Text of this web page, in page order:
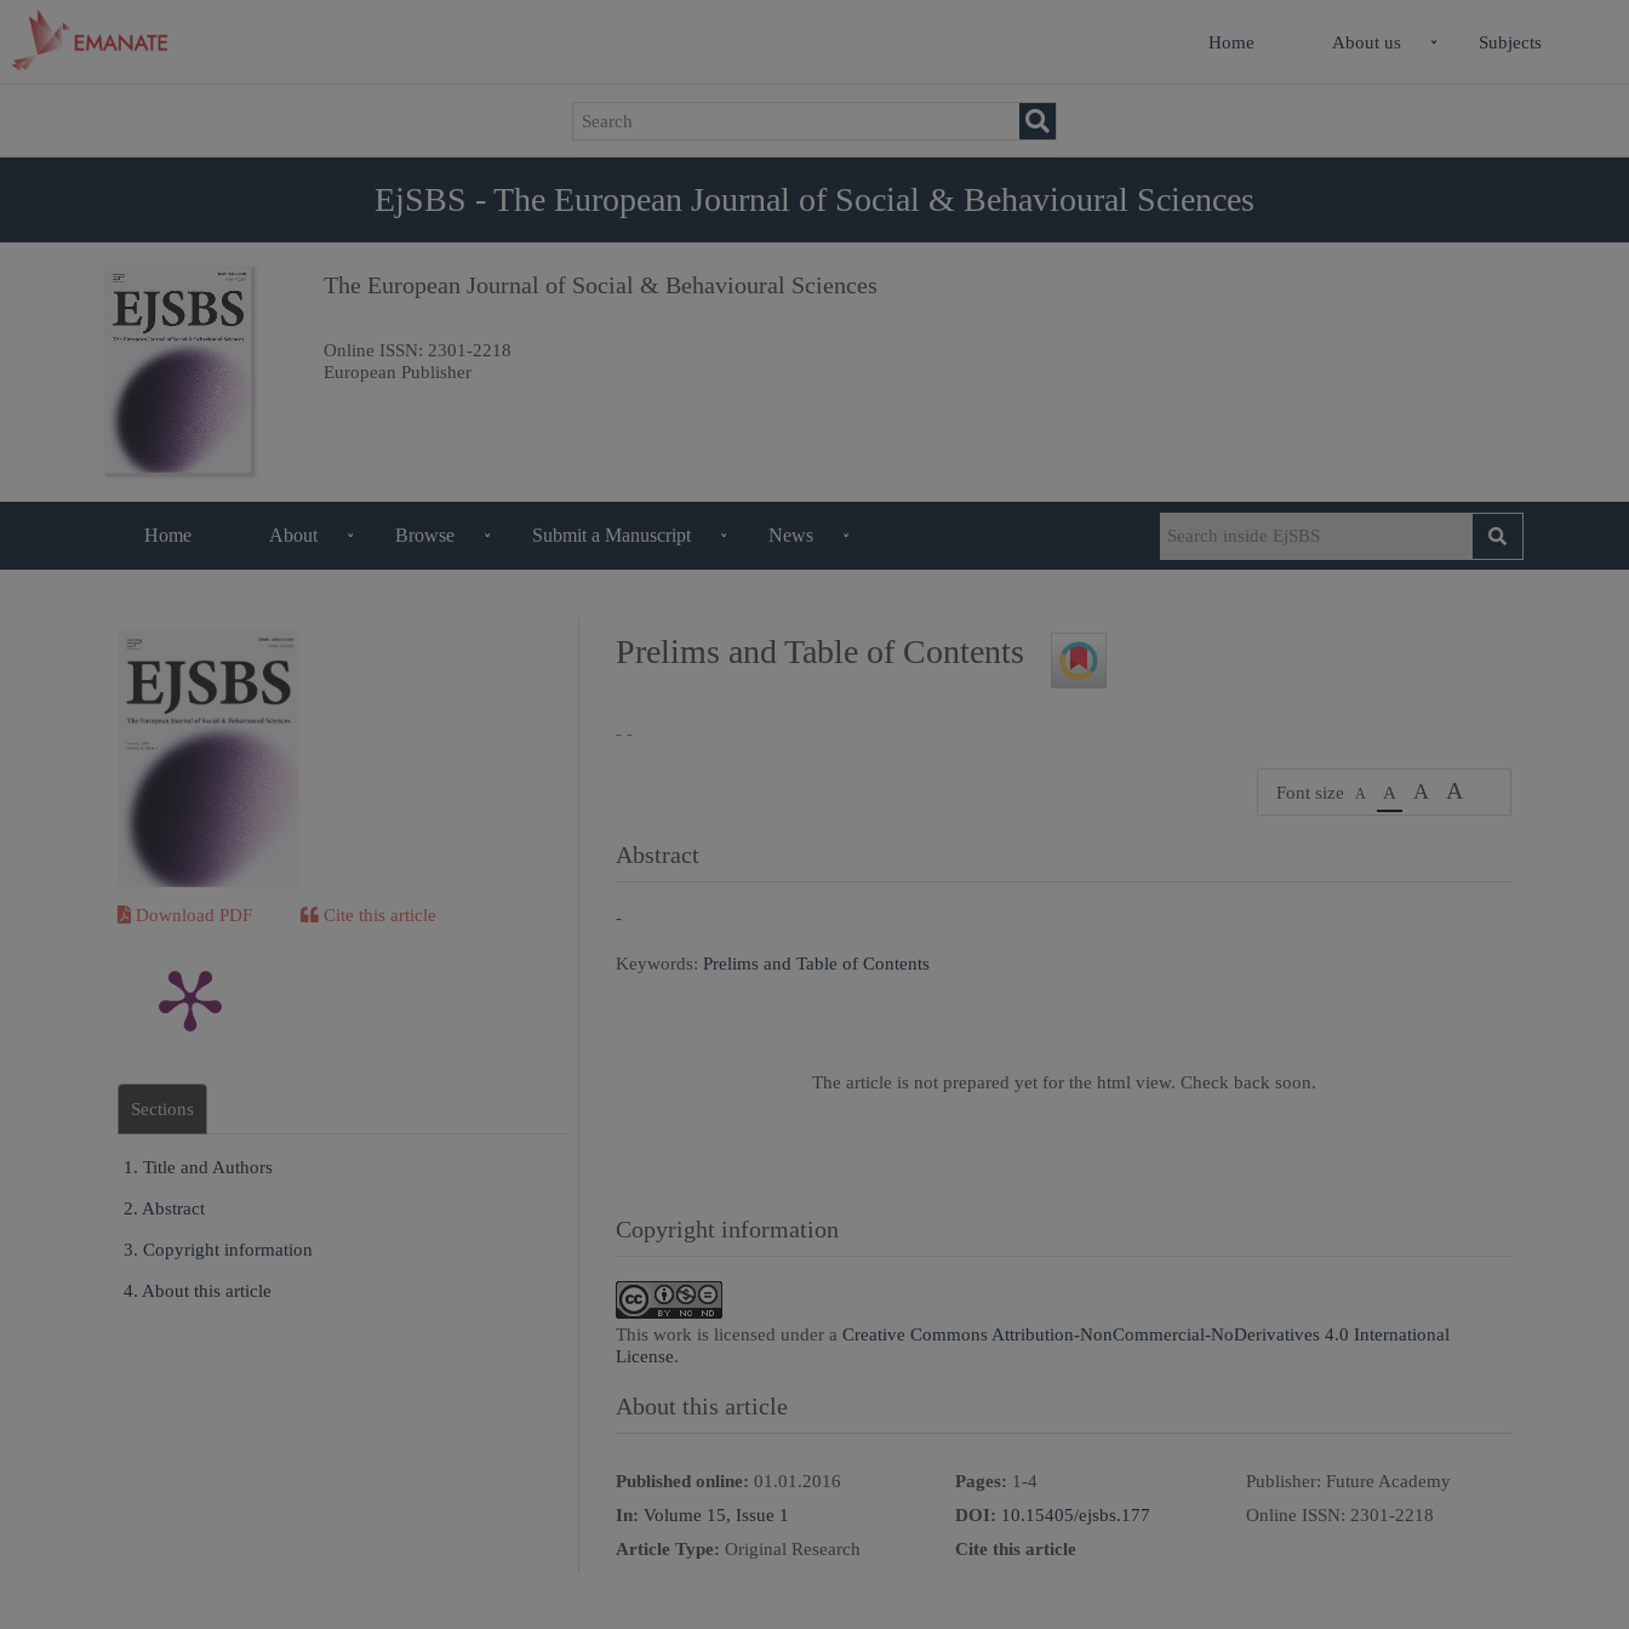
Home About us Subjects
EjSBS - The European Journal of Social & Behavioural Sciences
The European Journal of Social & Behavioural Sciences
Online ISSN: 2301-2218
European Publisher
Home About Browse Submit a Manuscript News
Download PDF Cite this article
Sections
1. Title and Authors
2. Abstract
3. Copyright information
4. About this article
Prelims and Table of Contents
- -
Font size A A A A
Abstract
-
Keywords: Prelims and Table of Contents
The article is not prepared yet for the html view. Check back soon.
Copyright information
This work is licensed under a Creative Commons Attribution-NonCommercial-NoDerivatives 4.0 International
License.
About this article
Published online: 01.01.2016 Pages: 1-4 Publisher: Future Academy
In: Volume 15, Issue 1 DOI: 10.15405/ejsbs.177 Online ISSN: 2301-2218
Article Type: Original Research Cite this article